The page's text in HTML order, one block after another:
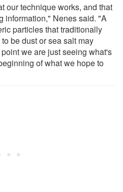
our technique works, and that
information," Nenes said. "A
particles that traditionally
be dust or sea salt may
we are just seeing what's
of what we hope to